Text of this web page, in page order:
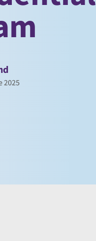
2025